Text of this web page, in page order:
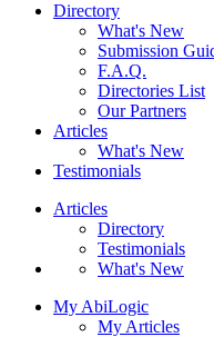
Directory
What's New
Submission
F.A.Q.
Directories List
Our Partners
Articles
What's New
Testimonials
Articles
Directory
Testimonials
What's New
My AbiLogic
My Articles